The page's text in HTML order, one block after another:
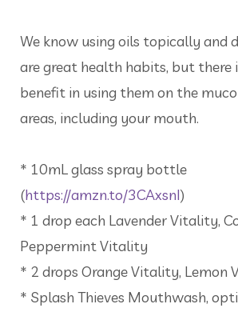
We know using oils topically and
are great health habits, but there
benefit in using them on the
areas, including your mouth.
* 10mL glass spray bottle
(https://amzn.to/3CAxsnI)
* 1 drop each Lavender Vitality,
Peppermint Vitality
* 2 drops Orange Vitality, Lemon
* Splash Thieves Mouthwash,